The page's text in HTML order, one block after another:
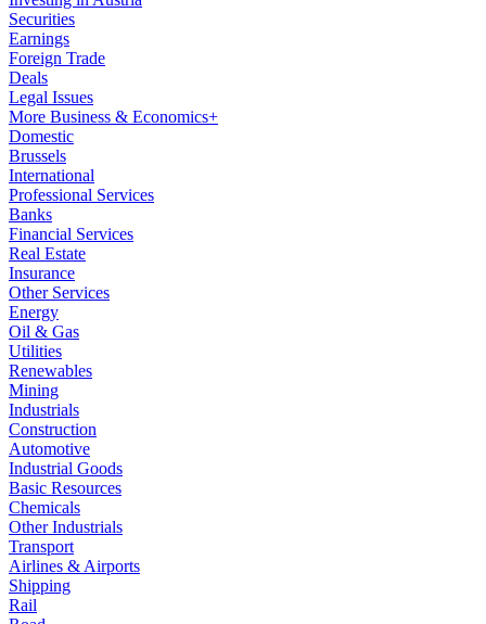
Securities
Earnings
Foreign Trade
Deals
Legal Issues
More Business & Economics+
Domestic
Brussels
International
Professional Services
Banks
Financial Services
Real Estate
Insurance
Other Services
Energy
Oil & Gas
Utilities
Renewables
Mining
Industrials
Construction
Automotive
Industrial Goods
Basic Resources
Chemicals
Other Industrials
Transport
Airlines & Airports
Shipping
Rail